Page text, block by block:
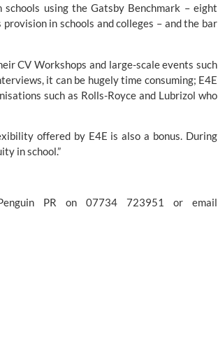
using the Gatsby Benchmark – eight
in schools and colleges – and the bar
CV Workshops and large-scale events such
it can be hugely time consuming; E4E
such as Rolls-Royce and Lubrizol who
offered by E4E is also a bonus. During
in school.”